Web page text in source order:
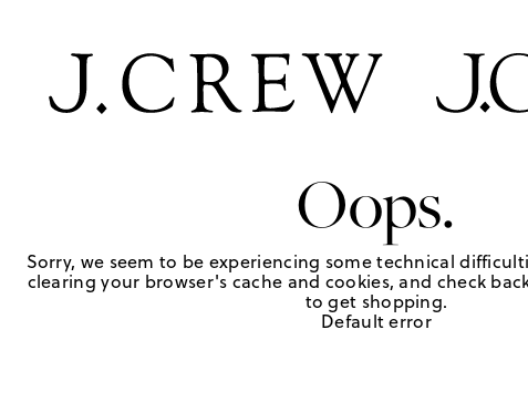
Oops.
Sorry, we seem to be experiencing some technical
clearing your browser's cache and cookies, and check
to get shopping.
Default error